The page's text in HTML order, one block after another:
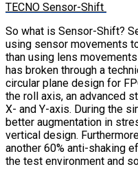
TECNO Sensor-Shift
So what is Sensor-Shift?
using sensor movements
than using lens
has broken through a
circular plane design for
the roll axis, an advanced
X- and Y-axis. During the
better augmentation in
vertical design.
another 60% anti-shaking
the test environment and